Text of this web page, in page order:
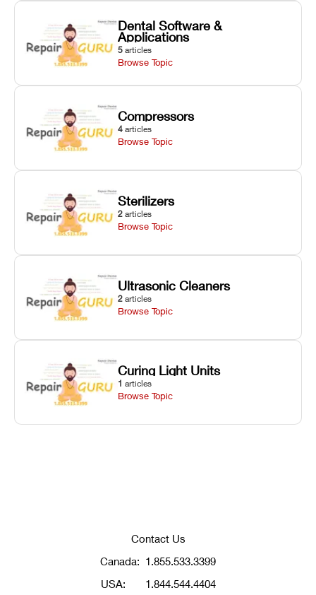
Dental Software &
Applications
5 articles
Browse Topic
Compressors
4 articles
Browse Topic
Sterilizers
2 articles
Browse Topic
Ultrasonic Cleaners
2 articles
Browse Topic
Curing Light Units
1 articles
Browse Topic
Contact Us
Canada: 1.855.533.3399
USA:
1.844.544.4404